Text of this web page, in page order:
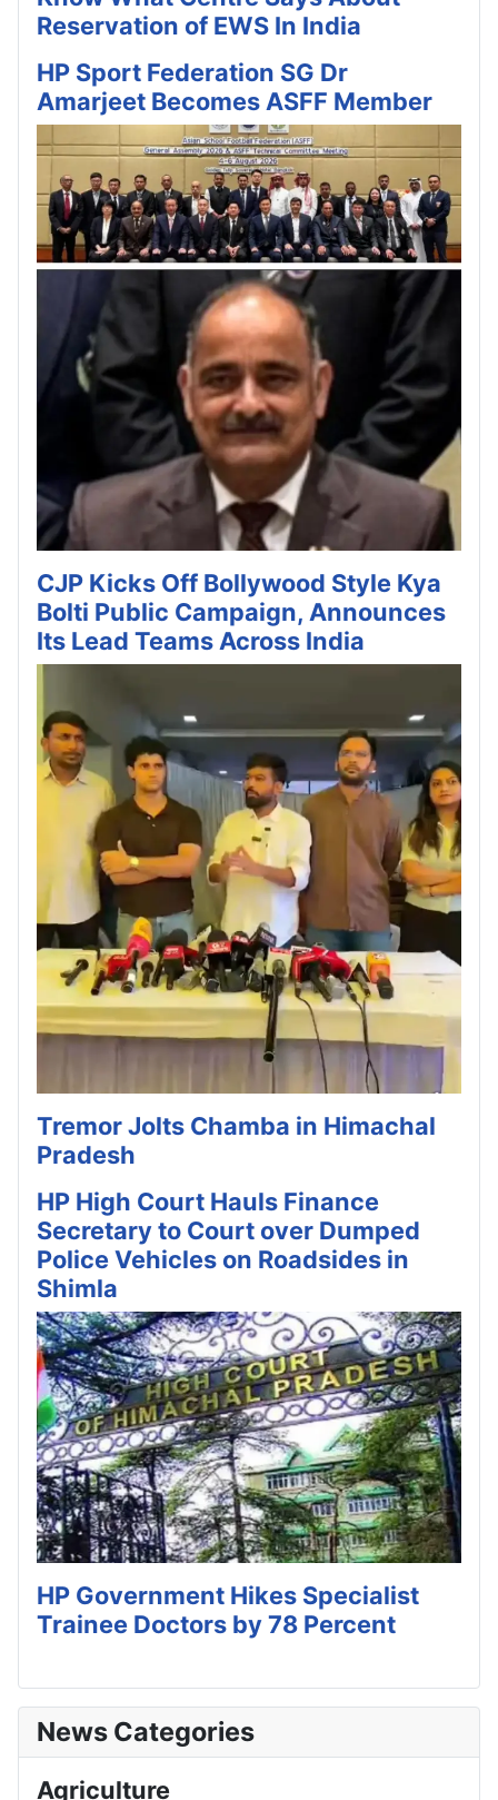
Reservation of EWS In India
HP Sport Federation SG Dr
Amarjeet Becomes ASFF Member
CJP Kicks Off Bollywood Style Kya
Bolti Public Campaign, Announces
Its Lead Teams Across India
Tremor Jolts Chamba in Himachal
Pradesh
HP High Court Hauls Finance
Secretary to Court over Dumped
Police Vehicles on Roadsides in
Shimla
HP Government Hikes Specialist
Trainee Doctors by 78 Percent
News Categories
Agriculture